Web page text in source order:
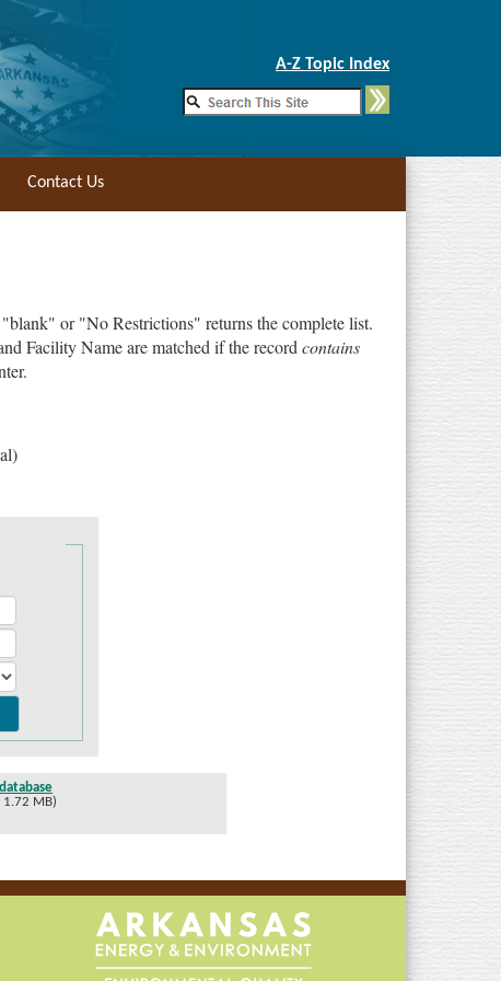
A-Z Topic Index
Contact Us
or "No Restrictions" returns the complete list.
Facility Name are matched if the record contains
1.72 MB)